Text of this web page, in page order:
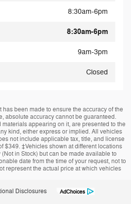
8:30am-6pm
8:30am-6pm
9am-3pm
Closed
been made to ensure the accuracy of the
absolute accuracy cannot be guaranteed.
appearing on it, are presented to the
kind, either express or implied. All vehicles
not include applicable tax, title, and license
$349. ‡Vehicles shown at different locations
in Stock) but can be made available to
date from the time of your request, not to
represent the actual price at which vehicles
Disclosures